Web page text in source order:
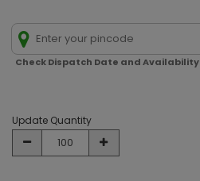
Check Dispatch Date and Availability
Update Quantity